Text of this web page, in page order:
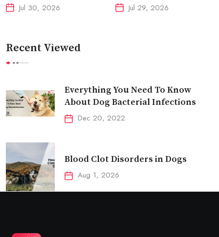
Jul 30, 2026 Jul 29, 2026
Recent Viewed
Everything You Need To Know
About Dog Bacterial Infections
Dec 20, 2022
Blood Clot Disorders in Dogs
Aug 1, 2026